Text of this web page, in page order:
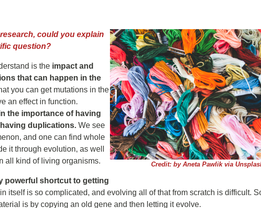
Credit: by Aneta Pawlik via
could you explain
question?
is the impact and
that can happen in the
you can get mutations in the
an effect in function.
the importance of having
duplications. We see
and one can find whole
it through evolution, as well
all kind of living organisms.
powerful shortcut to getting
itself is so complicated, and evolving all of that from scratch is difficult.
is by copying an old gene and then letting it evolve.